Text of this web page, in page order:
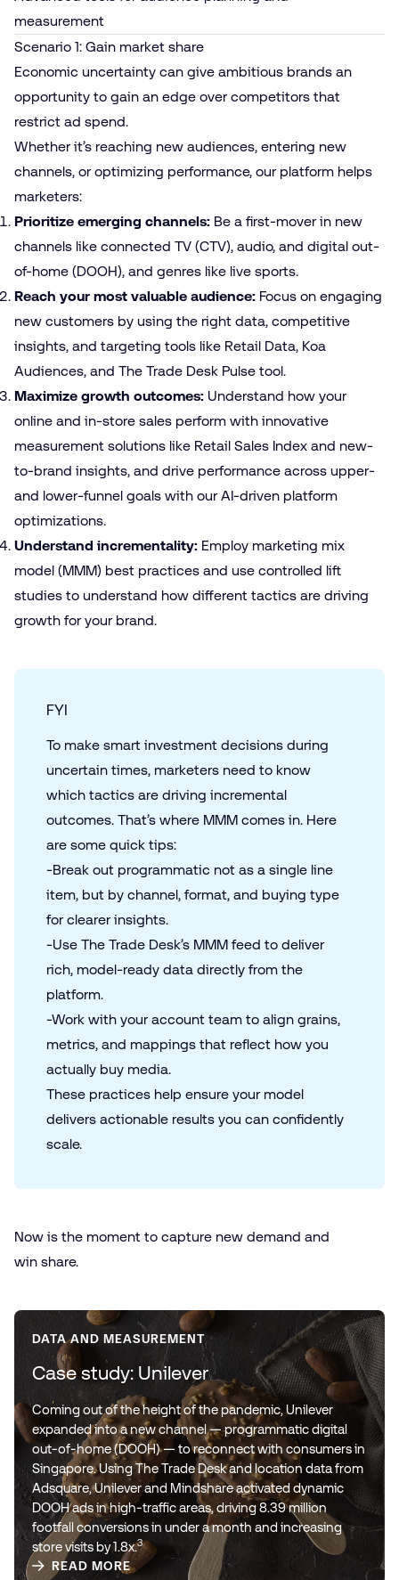
measurement
Scenario 1: Gain market share
Economic uncertainty can give ambitious brands an
opportunity to gain an edge over competitors that
restrict ad spend.
Whether it’s reaching new audiences, entering new
channels, or optimizing performance, our platform helps
marketers:
Prioritize emerging channels: Be a first-mover in new
channels like connected TV (CTV), audio, and digital out-
of-home (DOOH), and genres like live sports.
Reach your most valuable audience: Focus on engaging
new customers by using the right data, competitive
insights, and targeting tools like Retail Data, Koa
Audiences, and The Trade Desk Pulse tool.
Maximize growth outcomes: Understand how your
online and in-store sales perform with innovative
measurement solutions like Retail Sales Index and new-
to-brand insights, and drive performance across upper-
and lower-funnel goals with our AI-driven platform
optimizations.
Understand incrementality: Employ marketing mix
model (MMM) best practices and use controlled lift
studies to understand how different tactics are driving
growth for your brand.
FYI
To make smart investment decisions during
uncertain times, marketers need to know
which tactics are driving incremental
outcomes. That’s where MMM comes in. Here
are some quick tips:
-Break out programmatic not as a single line
item, but by channel, format, and buying type
for clearer insights.
-Use The Trade Desk’s MMM feed to deliver
rich, model-ready data directly from the
platform.
-Work with your account team to align grains,
metrics, and mappings that reflect how you
actually buy media.
These practices help ensure your model
delivers actionable results you can confidently
scale.
Now is the moment to capture new demand and
win share.
DATA AND MEASUREMENT
Case study: Unilever
Coming out of the height of the pandemic, Unilever
expanded into a new channel — programmatic digital
out-of-home (DOOH) — to reconnect with consumers in
Singapore. Using The Trade Desk and location data from
Adsquare, Unilever and Mindshare activated dynamic
DOOH ads in high-traffic areas, driving 8.39 million
footfall conversions in under a month and increasing
store visits by 1.8x.3
READ MORE